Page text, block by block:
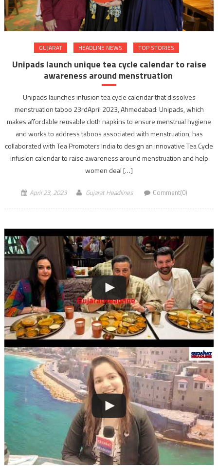
GUJARAT HEADLINE NEWS TOP STORIES
Unipads launch unique tea cycle calendar to raise
awareness around menstruation
Unipads launches infusion tea cycle calendar that dissolves
menstruation taboo 23rdApril 2023, Ahmedabad: Unipads, which
makes affordable reusable cloth napkins to ensure menstrual hygiene
and works to address taboos associated with menstruation, has
collaborated with Tea Promoters India to design an innovative Tea Cycle
infusion calendar to raise awareness around menstruation and help
women deal […]
April 23, 2023 Gujarat Headlines Comment(0)